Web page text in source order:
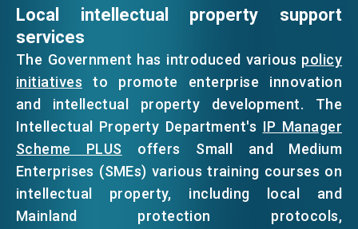
Local intellectual property support
services
The Government has introduced various policy
initiatives to promote enterprise innovation
and intellectual property development. The
Intellectual Property Department's IP Manager
Scheme PLUS offers Small and Medium
Enterprises (SMEs) various training courses on
intellectual property, including local and
Mainland protection protocols,